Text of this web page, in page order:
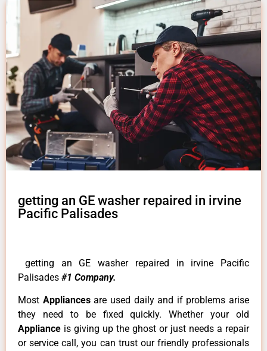
getting an GE washer repaired in irvine
Pacific Palisades
getting an GE washer repaired in irvine Pacific
Palisades #1 Company.
Most Appliancesare used daily and if problems arise
they need to be fixed quickly. Whether your old
Appliance is giving up the ghost or just needs a repair
or service call, you can trust our friendly professionals